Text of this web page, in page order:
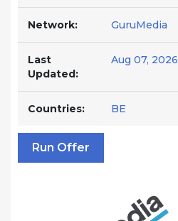
Network: GuruMedia
Last
Updated:
Aug 07, 2026
Countries: BE
Run Offer